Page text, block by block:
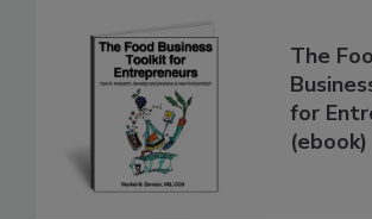
The
for
(ebook)